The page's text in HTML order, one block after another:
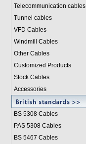
Telecommunication cables
Tunnel cables
VFD Cables
Windmill Cables
Other Cables
Customized Products
Stock Cables
Accessories
BS 5308 Cables
PAS 5308 Cables
BS 5467 Cables